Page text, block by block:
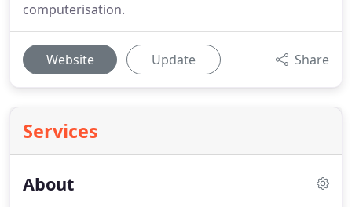
computerisation.
Website Update Share
Services
About